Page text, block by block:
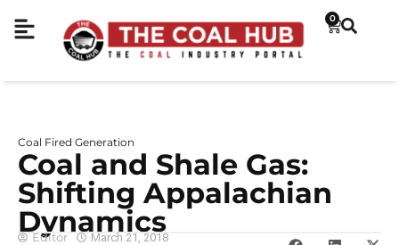
0
Coal Fired Generation
Coal and Shale Gas:
Shifting Appalachian
Dynamics
Editor March 21, 2018